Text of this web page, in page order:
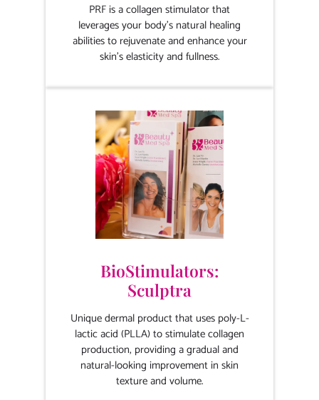
PRF is a collagen stimulator that
leverages your body's natural healing
abilities to rejuvenate and enhance your
skin's elasticity and fullness.
BioStimulators:
Sculptra
Unique dermal product that uses poly-L-
lactic acid (PLLA) to stimulate collagen
production, providing a gradual and
natural-looking improvement in skin
texture and volume.